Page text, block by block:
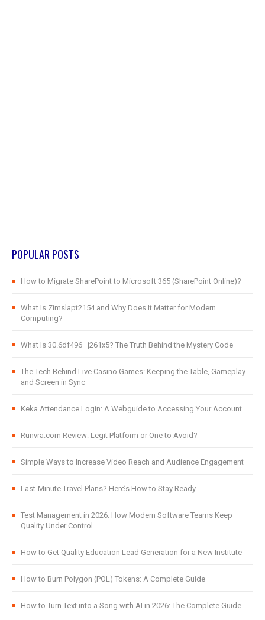
POPULAR POSTS
How to Migrate SharePoint to Microsoft 365 (SharePoint Online)?
What Is Zimslapt2154 and Why Does It Matter for Modern
Computing?
What Is 30.6df496–j261x5? The Truth Behind the Mystery Code
The Tech Behind Live Casino Games: Keeping the Table, Gameplay
and Screen in Sync
Keka Attendance Login: A Webguide to Accessing Your Account
Runvra.com Review: Legit Platform or One to Avoid?
Simple Ways to Increase Video Reach and Audience Engagement
Last-Minute Travel Plans? Here’s How to Stay Ready
Test Management in 2026: How Modern Software Teams Keep
Quality Under Control
How to Get Quality Education Lead Generation for a New Institute
How to Burn Polygon (POL) Tokens: A Complete Guide
How to Turn Text into a Song with AI in 2026: The Complete Guide